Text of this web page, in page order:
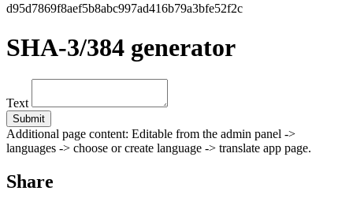
d95d7869f8aef5b8abc997ad416b79a3bfe52f2c
SHA-3/384 generator
Text
Submit
Additional page content: Editable from the admin panel ->
languages -> choose or create language -> translate app page.
Share